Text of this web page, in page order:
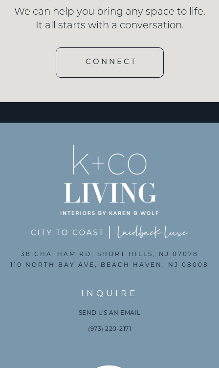
We can help you bring any space to life.
It all starts with a conversation.
CONNECT
INQUIRE
SEND US AN EMAIL
(973) 220-2171
38 CHATHAM RD, SHORT HILLS, NJ 07078
110 NORTH BAY AVE, BEACH HAVEN, NJ 08008